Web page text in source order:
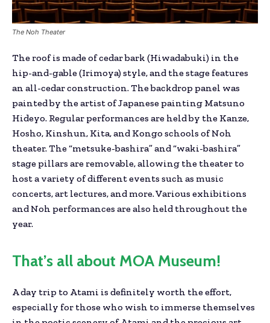
The Noh Theater
The roof is made of cedar bark (Hiwadabuki) in the
hip-and-gable (Irimoya) style, and the stage features
an all-cedar construction. The backdrop panel was
painted by the artist of Japanese painting Matsuno
Hideyo. Regular performances are held by the Kanze,
Hosho, Kinshun, Kita, and Kongo schools of Noh
theater. The “metsuke-bashira” and “waki-bashira”
stage pillars are removable, allowing the theater to
host a variety of different events such as music
concerts, art lectures, and more. Various exhibitions
and Noh performances are also held throughout the
year.
That’s all about MOA Museum!
A day trip to Atami is definitely worth the effort,
especially for those who wish to immerse themselves